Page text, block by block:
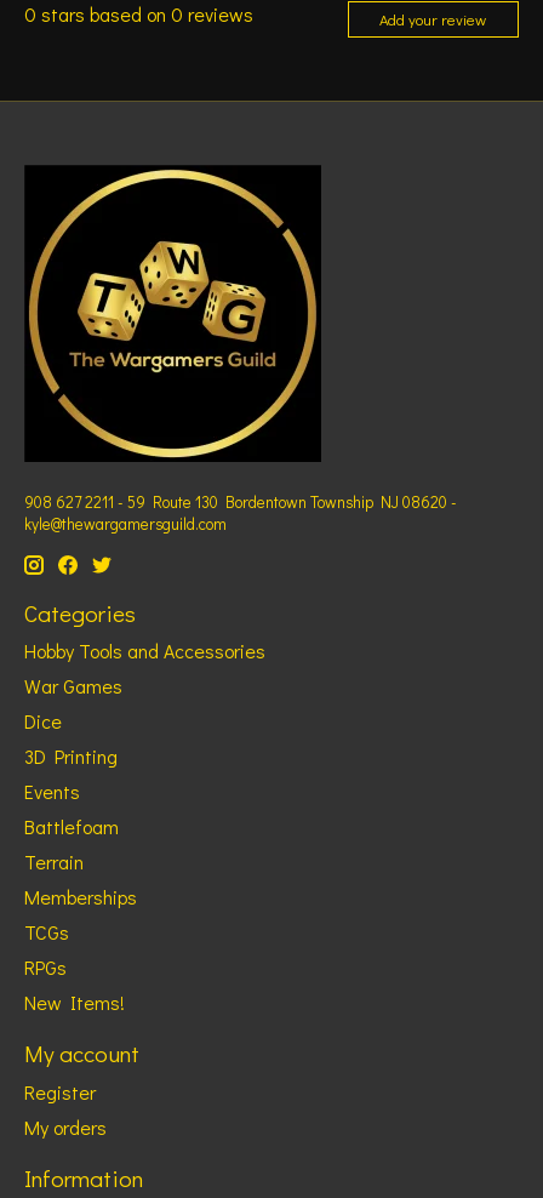
0 stars based on 0 reviews Add your review
908 627 2211 - 59 Route 130 Bordentown Township NJ 08620 -
kyle@thewargamersguild.com
Categories
Hobby Tools and Accessories
War Games
Dice
3D Printing
Events
Battlefoam
Terrain
Memberships
TCGs
RPGs
New Items!
My account
Register
My orders
Information